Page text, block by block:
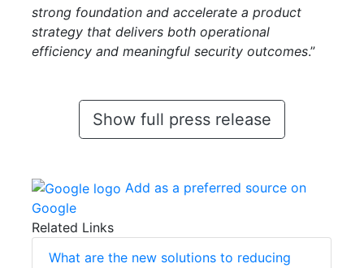
strong foundation and accelerate a product
strategy that delivers both operational
efficiency and meaningful security outcomes.”
Show full press release
Add as a preferred source on
Google
Related Links
What are the new solutions to reducing